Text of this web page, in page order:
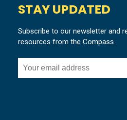
STAY UPDATED
Subscribe to our newsletter and
resources from the Compass.